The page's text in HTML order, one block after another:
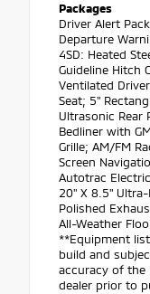
Packages
Driver Alert
Departure
4SD: Heated
Guideline Hitch
Ventilated
Seat; 5"
Ultrasonic Rear
Bedliner with
Grille; AM/FM
Screen
Autotrac
20" X 8.5"
Polished
All-Weather
**Equipment
build and
accuracy of the
dealer prior to